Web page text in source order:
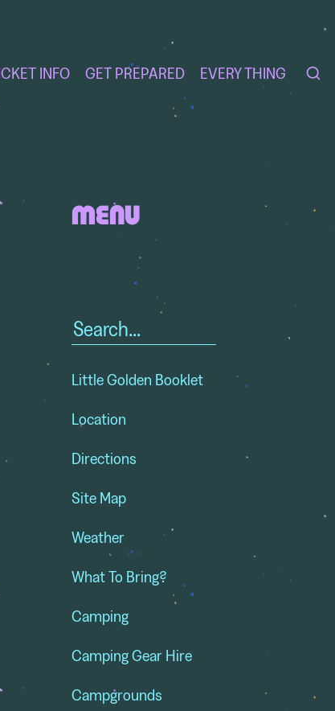
INFO GET PREPARED EVERY THING
MENU
Search
Little Golden Booklet
Location
Directions
Site Map
Weather
What To Bring?
Camping
Camping Gear Hire
Campgrounds